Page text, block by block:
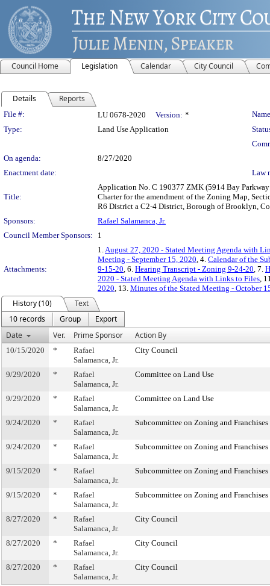
Council Home Legislation Calendar City Council
Details Reports
Legislation Details
File #: LU 0678-2020 Version: *
Type:
Land Use Application
On agenda:
8/27/2020
Enactment date:
Law
Title:
Application No. C 190377 ZMK (5914 Bay
Charter for the amendment of the Zoning Map,
R6 District a C2-4 District, Borough of Brooklyn,
Sponsors:
Rafael Salamanca, Jr.
Council Member Sponsors:
1
Attachments:
1.August 27, 2020 - Stated Meeting Agenda with
Meeting - September 15, 2020, 4. Calendar of the
9-15-20, 6. Hearing Transcript - Zoning 9-24-20, 7.
2020 - Stated Meeting Agenda with Links to Files,
2020, 13. Minutes of the Stated Meeting - October
History (10)
Text
10 records
Group
Export
Date
Ver. Prime Sponsor Action By
10/15/2020 *
Rafael
Salamanca, Jr.
City Council
9/29/2020 *
Rafael
Salamanca, Jr.
Committee on Land Use
9/29/2020 *
Rafael
Salamanca, Jr.
Committee on Land Use
9/24/2020 *
Rafael
Salamanca, Jr.
Subcommittee on Zoning and Franchises
9/24/2020 *
Rafael
Salamanca, Jr.
Subcommittee on Zoning and Franchises
9/15/2020 *
Rafael
Salamanca, Jr.
Subcommittee on Zoning and Franchises
9/15/2020 *
Rafael
Salamanca, Jr.
Subcommittee on Zoning and Franchises
8/27/2020 *
Rafael
Salamanca, Jr.
City Council
8/27/2020 *
Rafael
Salamanca, Jr.
City Council
8/27/2020 *
Rafael
Salamanca, Jr.
City Council